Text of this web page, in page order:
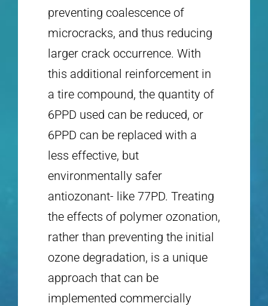
preventing coalescence of
microcracks, and thus reducing
larger crack occurrence. With
this additional reinforcement in
a tire compound, the quantity of
6PPD used can be reduced, or
6PPD can be replaced with a
less effective, but
environmentally safer
antiozonant- like 77PD. Treating
the effects of polymer ozonation,
rather than preventing the initial
ozone degradation, is a unique
approach that can be
implemented commercially